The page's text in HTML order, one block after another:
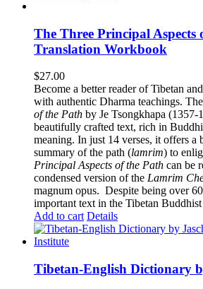
The Three Principal Aspects
Translation Workbook
$27.00
Become a better reader of Tibetan
with authentic Dharma teachings. The
of the Path by Je Tsongkhapa (1357-
beautifully crafted text, rich in
meaning. In just 14 verses, it offers a
summary of the path (lamrim) to
Principal Aspects of the Path can be
condensed version of the Lamrim
magnum opus. Despite being over
important text in the Tibetan
Add to cart Details
Tibetan-English Dictionary